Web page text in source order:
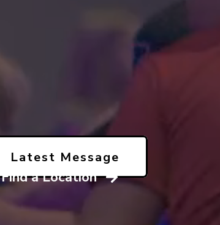
Latest Message
Find a Location